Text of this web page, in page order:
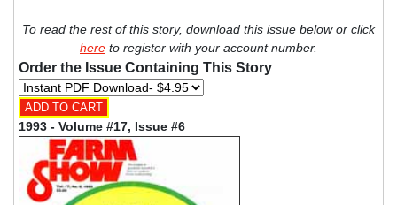
To read the rest of this story, download this issue below or click
here to register with your account number.
Order the Issue Containing This Story
1993 - Volume #17, Issue #6